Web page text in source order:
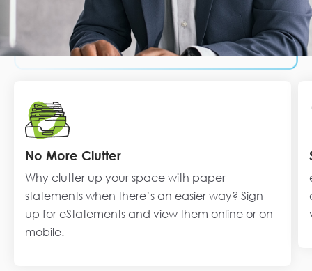
No More Clutter
Why clutter up your space with paper
statements when there’s an easier way? Sign
up for eStatements and view them online or on
mobile.